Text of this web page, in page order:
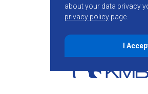
about your data privacy
privacy policy page.
I